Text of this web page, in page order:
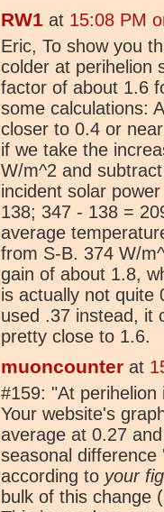
RW1 at 15:08 PM
Eric, To show you
colder at perihelion
factor of about 1.6
some calculations:
closer to 0.4 or
if we take the
W/m^2 and
incident solar
138; 347 - 138 =
average
from S-B. 374 W/
gain of about 1.8,
is actually not quite
used .37 instead, it
pretty close to 1.6.
muoncounter at
#159: "At
Your website's
average at 0.27
seasonal
according to your
bulk of this change